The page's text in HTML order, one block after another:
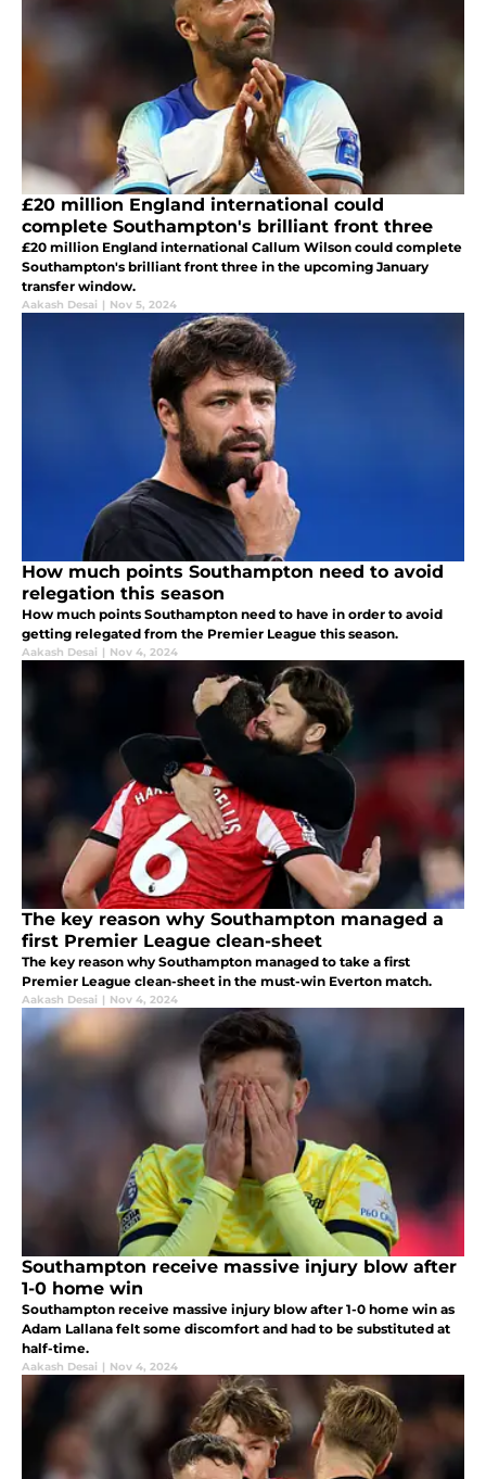
£20 million England international could
complete Southampton's brilliant front three
£20 million England international Callum Wilson could complete
Southampton's brilliant front three in the upcoming January
transfer window.
Aakash Desai | Nov 5, 2024
How much points Southampton need to avoid
relegation this season
How much points Southampton need to have in order to avoid
getting relegated from the Premier League this season.
Aakash Desai | Nov 4, 2024
The key reason why Southampton managed a
first Premier League clean-sheet
The key reason why Southampton managed to take a first
Premier League clean-sheet in the must-win Everton match.
Aakash Desai | Nov 4, 2024
Southampton receive massive injury blow after
1-0 home win
Southampton receive massive injury blow after 1-0 home win as
Adam Lallana felt some discomfort and had to be substituted at
half-time.
Aakash Desai | Nov 4, 2024